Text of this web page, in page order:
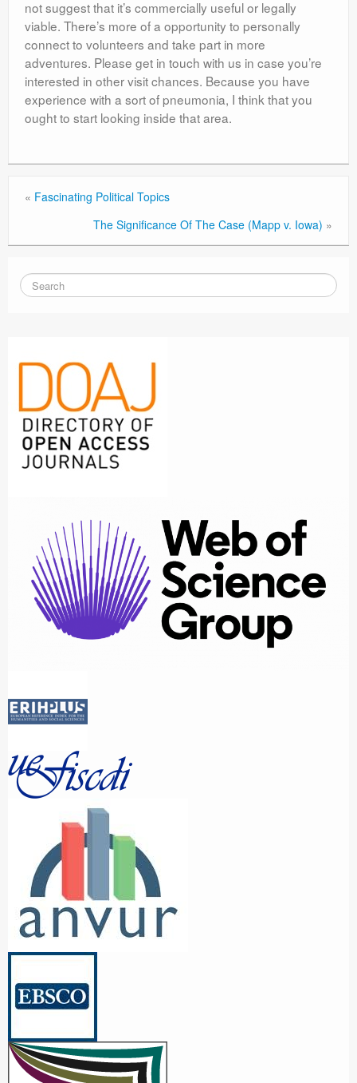
not suggest that it’s commercially useful or legally
viable. There’s more of a opportunity to personally
connect to volunteers and take part in more
adventures. Please get in touch with us in case you’re
interested in other visit chances. Because you have
experience with a sort of pneumonia, I think that you
ought to start looking inside that area.
« Fascinating Political Topics
The Significance Of The Case (Mapp v. Iowa) »